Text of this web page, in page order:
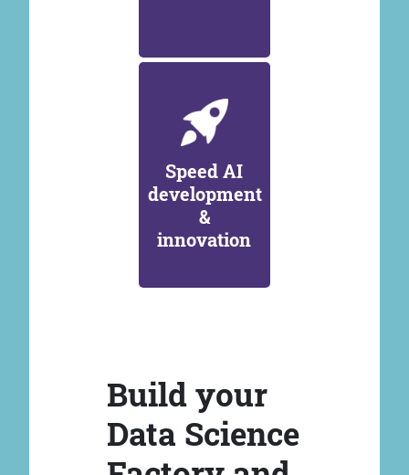
Speed AI
development
&
innovation
Build your
Data Science